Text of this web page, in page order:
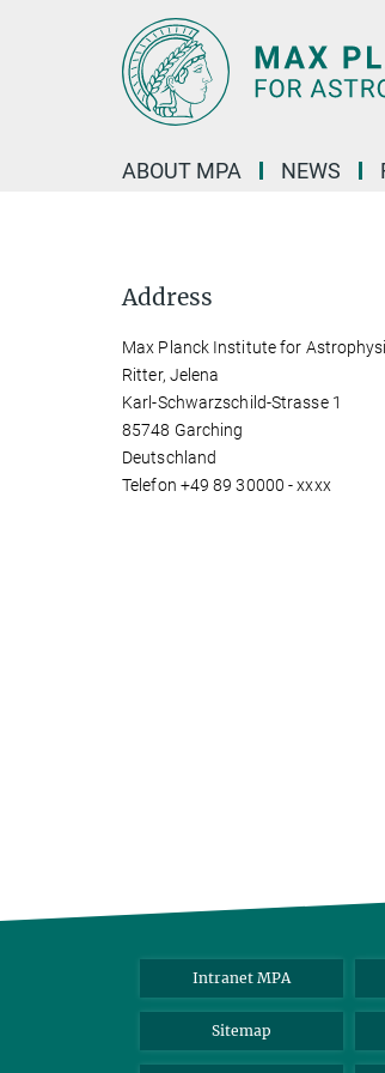
ABOUT MPA NEWS
Address
Max Planck Institute for
Ritter, Jelena
Karl-Schwarzschild-Strasse 1
85748 Garching
Deutschland
Telefon +49 89 30000 - xxxx
Intranet MPA
Sitemap